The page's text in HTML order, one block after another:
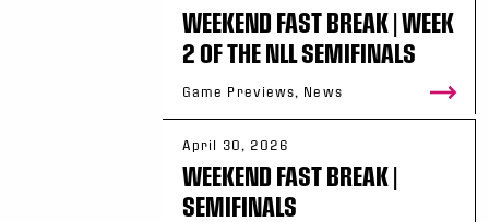
WEEKEND FAST BREAK | WEEK
2 OF THE NLL SEMIFINALS
Game Previews, News
April 30, 2026
WEEKEND FAST BREAK |
SEMIFINALS